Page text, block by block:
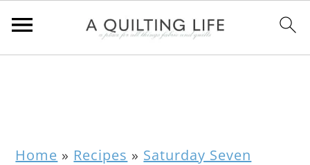
Home » Recipes » Saturday Seven